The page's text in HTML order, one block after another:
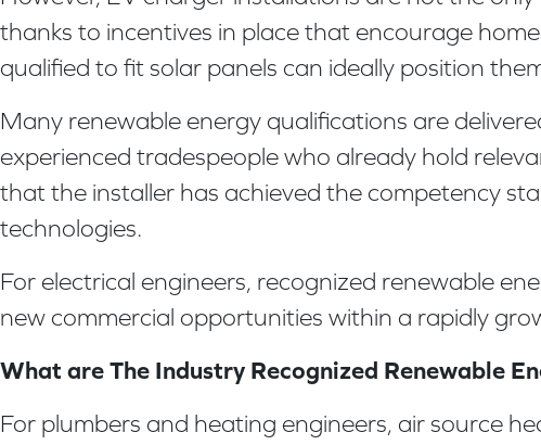
thanks to incentives in place that encourage
qualified to fit solar panels can ideally position
Many renewable energy qualifications are
experienced tradespeople who already hold
that the installer has achieved the competency
technologies.
For electrical engineers, recognized renewable
new commercial opportunities within a rapidly
What are The Industry Recognized Renewable
For plumbers and heating engineers, air source